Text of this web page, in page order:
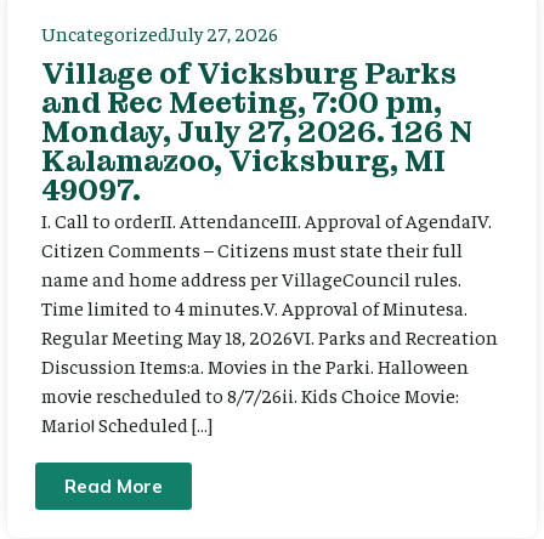
UncategorizedJuly 27, 2026
Village of Vicksburg Parks
and Rec Meeting, 7:00 pm,
Monday, July 27, 2026. 126 N
Kalamazoo, Vicksburg, MI
49097.
I. Call to orderII. AttendanceIII. Approval of AgendaIV.
Citizen Comments – Citizens must state their full
name and home address per VillageCouncil rules.
Time limited to 4 minutes.V. Approval of Minutesa.
Regular Meeting May 18, 2026VI. Parks and Recreation
Discussion Items:a. Movies in the Parki. Halloween
movie rescheduled to 8/7/26ii. Kids Choice Movie:
Mario! Scheduled […]
Read More